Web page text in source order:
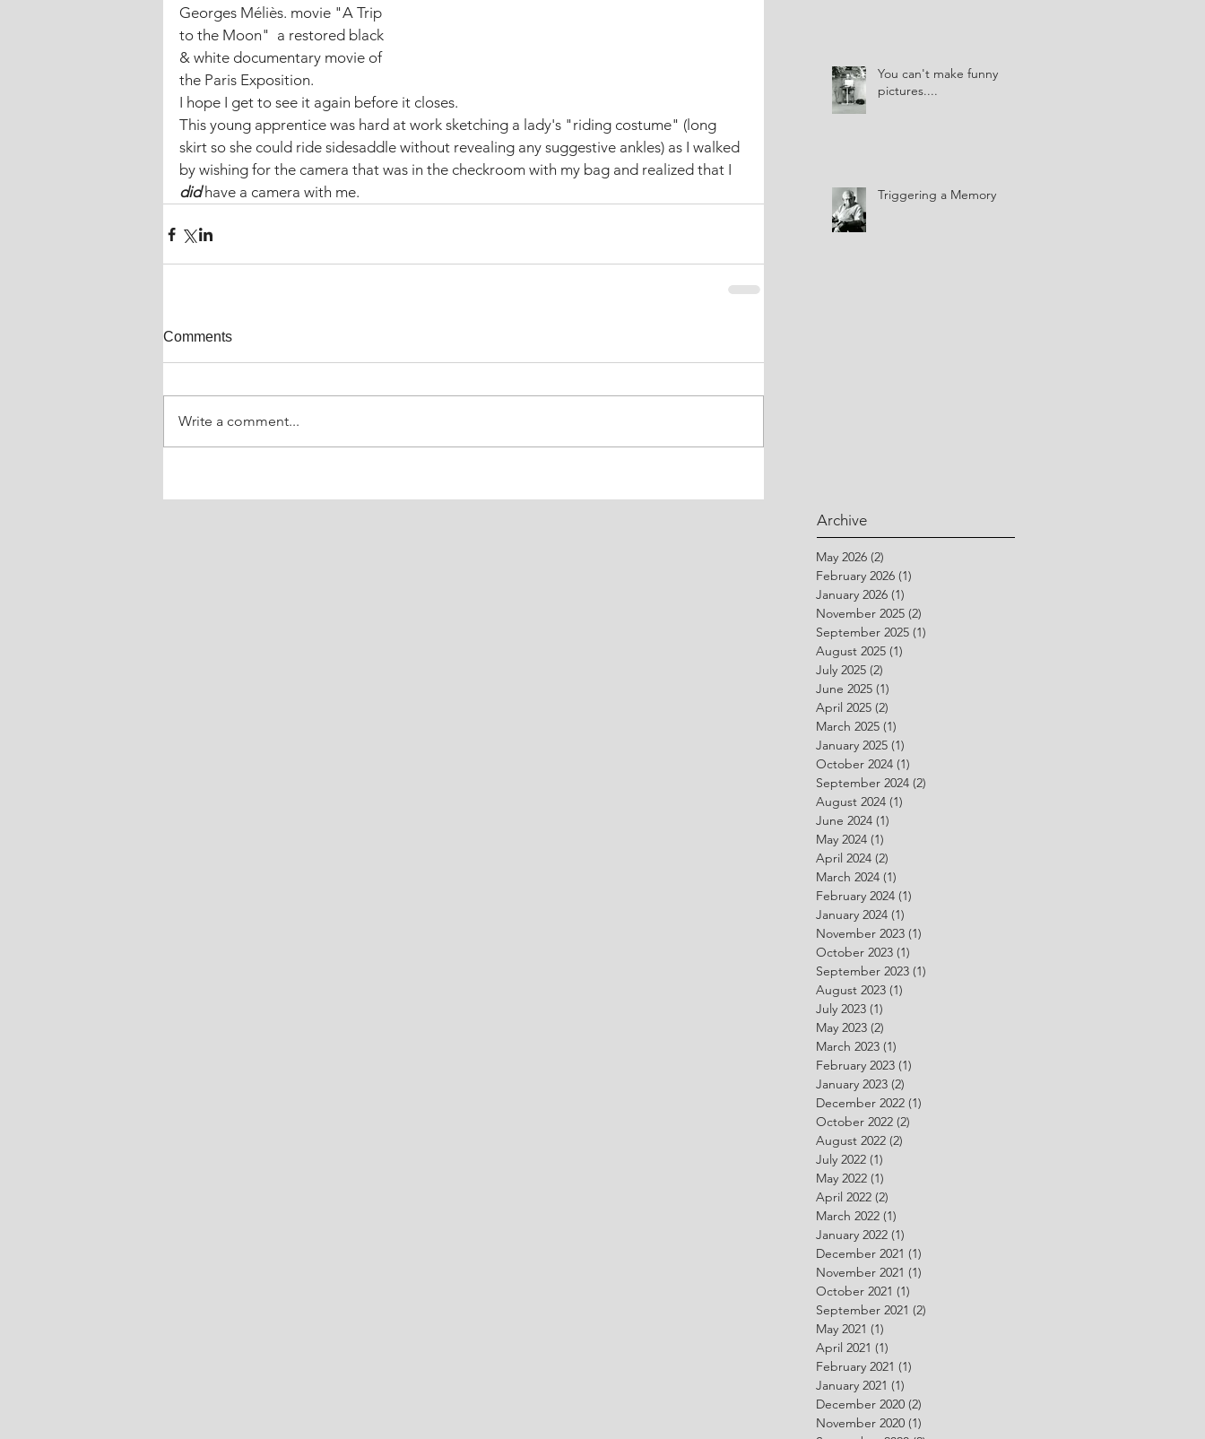
Georges Méliès. movie "A Trip
to the Moon"  a restored black
& white documentary movie of
the Paris Exposition.
I hope I get to see it again before it closes.
This young apprentice was hard at work sketching a lady's "riding costume" (long
skirt so she could ride sidesaddle without revealing any suggestive ankles) as I walked
by wishing for the camera that was in the checkroom with my bag and realized that I
did have a camera with me.
Comments
Write a comment...
You can't make funny
pictures....
Triggering a Memory
Archive
May 2026 (2)
February 2026 (1)
January 2026 (1)
November 2025 (2)
September 2025 (1)
August 2025 (1)
July 2025 (2)
June 2025 (1)
April 2025 (2)
March 2025 (1)
January 2025 (1)
October 2024 (1)
September 2024 (2)
August 2024 (1)
June 2024 (1)
May 2024 (1)
April 2024 (2)
March 2024 (1)
February 2024 (1)
January 2024 (1)
November 2023 (1)
October 2023 (1)
September 2023 (1)
August 2023 (1)
July 2023 (1)
May 2023 (2)
March 2023 (1)
February 2023 (1)
January 2023 (2)
December 2022 (1)
October 2022 (2)
August 2022 (2)
July 2022 (1)
May 2022 (1)
April 2022 (2)
March 2022 (1)
January 2022 (1)
December 2021 (1)
November 2021 (1)
October 2021 (1)
September 2021 (2)
May 2021 (1)
April 2021 (1)
February 2021 (1)
January 2021 (1)
December 2020 (2)
November 2020 (1)